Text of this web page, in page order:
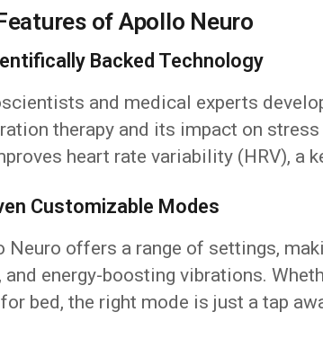
of Apollo Neuro
Backed Technology
and medical experts
therapy and its impact on
heart rate variability (HRV), a
Customizable Modes
Neuro offers a range of settings,
and energy-boosting vibrations.
bed, the right mode is just a tap